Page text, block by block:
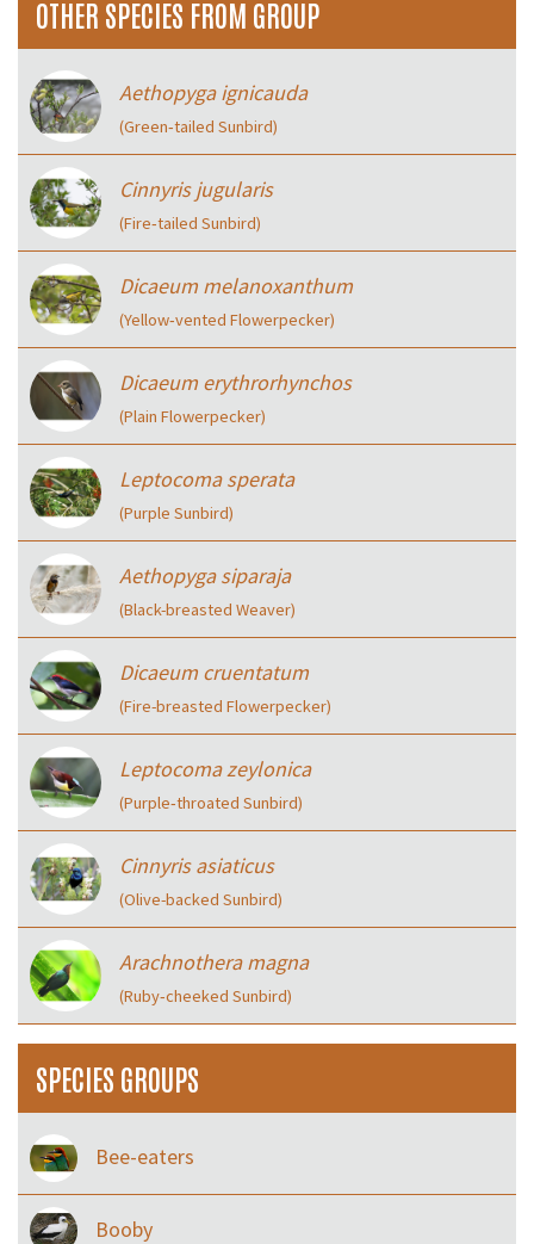
OTHER SPECIES FROM GROUP
Aethopyga ignicauda
(Green‑tailed Sunbird)
Cinnyris jugularis
(Fire‑tailed Sunbird)
Dicaeum melanoxanthum
(Yellow‑vented Flowerpecker)
Dicaeum erythrorhynchos
(Plain Flowerpecker)
Leptocoma sperata
(Purple Sunbird)
Aethopyga siparaja
(Black-breasted Weaver)
Dicaeum cruentatum
(Fire-breasted Flowerpecker)
Leptocoma zeylonica
(Purple‑throated Sunbird)
Cinnyris asiaticus
(Olive-backed Sunbird)
Arachnothera magna
(Ruby‑cheeked Sunbird)
SPECIES GROUPS
Bee-eaters
Booby